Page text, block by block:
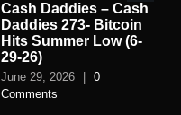
Cash Daddies – Cash
Daddies 273- Bitcoin
Hits Summer Low (6-
29-26)
June 29, 2026 | 0
Comments